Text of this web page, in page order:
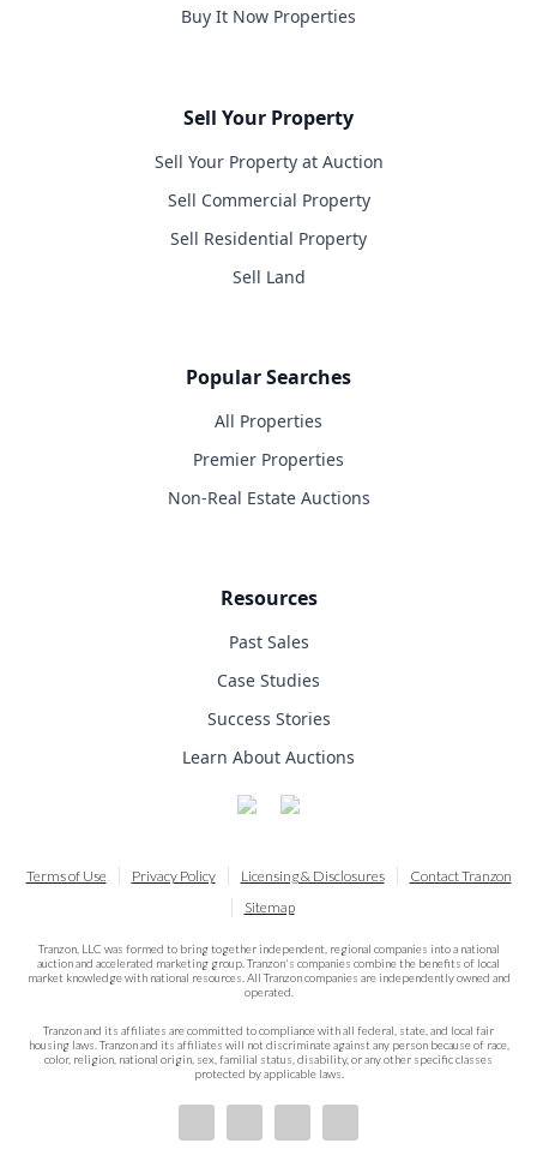
Buy It Now Properties
Sell Your Property
Sell Your Property at Auction
Sell Commercial Property
Sell Residential Property
Sell Land
Popular Searches
All Properties
Premier Properties
Non-Real Estate Auctions
Resources
Past Sales
Case Studies
Success Stories
Learn About Auctions
Terms of Use Privacy Policy Licensing & Disclosures
Contact Tranzon
Sitemap
Tranzon, LLC was formed to bring together independent, regional companies into a national
auction and accelerated marketing group. Tranzon's companies combine the benefits of local
market knowledge with national resources. All Tranzon companies are independently owned and
operated.
Tranzon and its affiliates are committed to compliance with all federal, state, and local fair
housing laws. Tranzon and its affiliates will not discriminate against any person because of race,
color, religion, national origin, sex, familial status, disability, or any other specific classes
protected by applicable laws.